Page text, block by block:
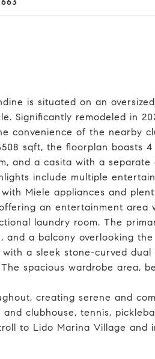
is situated on an
Significantly remodeled in
convenience of the nearby
sqft, the floorplan boasts 4
and a casita with a
include multiple
Miele appliances and
an entertainment area
laundry room. The
and a balcony overlooking
a sleek stone-curved
spacious wardrobe area,
creating serene and
clubhouse, tennis,
to Lido Marina Village and